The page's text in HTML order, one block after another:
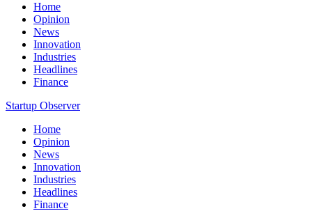
Home
Opinion
News
Innovation
Industries
Headlines
Finance
Startup Observer
Home
Opinion
News
Innovation
Industries
Headlines
Finance